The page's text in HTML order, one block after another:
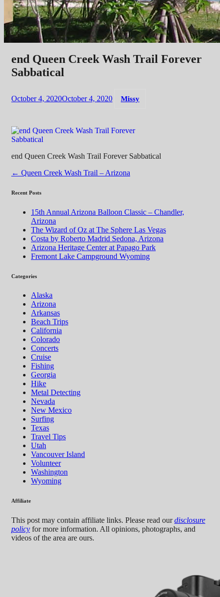
end Queen Creek Wash Trail Forever
Sabbatical
October 4, 2020October 4, 2020 Missy
end Queen Creek Wash Trail Forever Sabbatical
Post
navigation
← Queen Creek Wash Trail – Arizona
Recent Posts
15th Annual Arizona Balloon Classic – Chandler,
Arizona
The Wizard of Oz at The Sphere Las Vegas
Costa by Roberto Madrid Sedona, Arizona
Arizona Heritage Center at Papago Park
Fremont Lake Campground Wyoming
Categories
Alaska
Arizona
Arkansas
Beach Trips
California
Colorado
Concerts
Cruise
Fishing
Georgia
Hike
Metal Detecting
Nevada
New Mexico
Surfing
Texas
Travel Tips
Utah
Vancouver Island
Volunteer
Washington
Wyoming
Affiliate
This post may contain affiliate links. Please read ourdisclosure
policy for more information. All opinions, photographs, and
videos of the area are ours.